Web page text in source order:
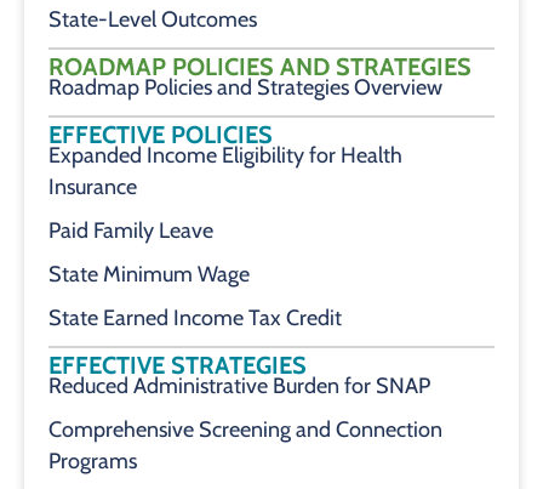
State-Level Outcomes
ROADMAP POLICIES AND STRATEGIES
Roadmap Policies and Strategies Overview
EFFECTIVE POLICIES
Expanded Income Eligibility for Health
Insurance
Paid Family Leave
State Minimum Wage
State Earned Income Tax Credit
EFFECTIVE STRATEGIES
Reduced Administrative Burden for SNAP
Comprehensive Screening and Connection
Programs